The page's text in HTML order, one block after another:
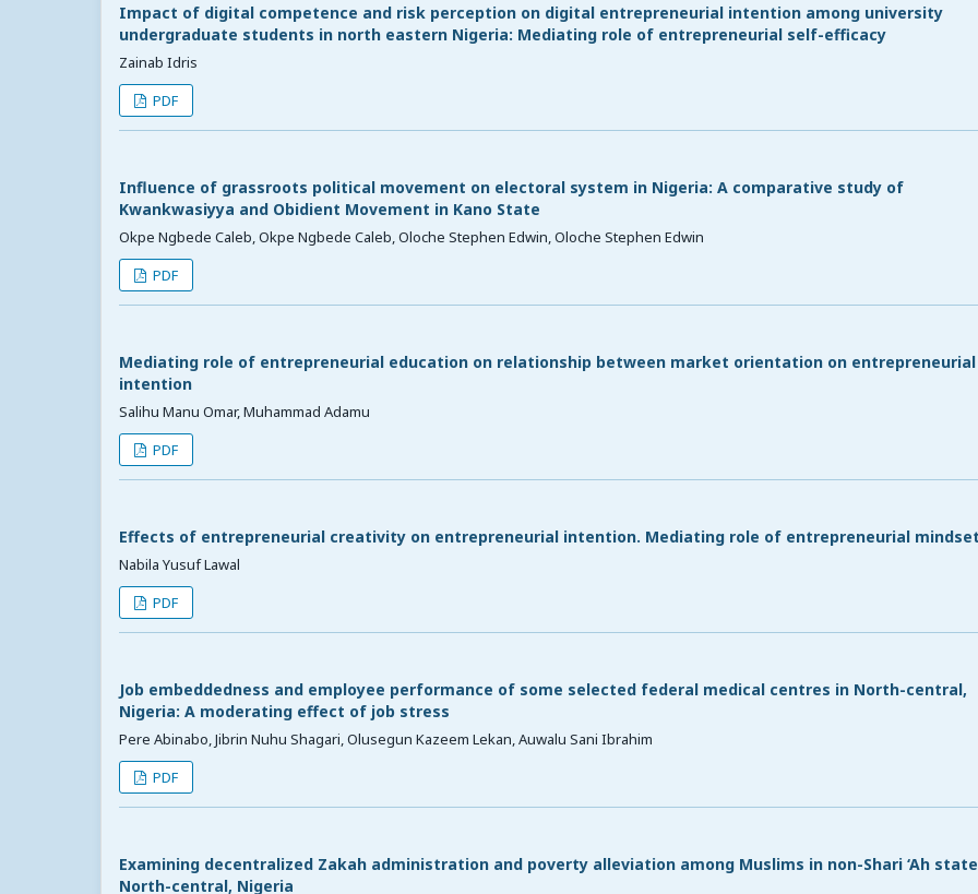
Impact of digital competence and risk perception on digital entrepreneurial intention among university
undergraduate students in north eastern Nigeria: Mediating role of entrepreneurial self-efficacy
Zainab Idris
PDF
Influence of grassroots political movement on electoral system in Nigeria: A comparative study of
Kwankwasiyya and Obidient Movement in Kano State
Okpe Ngbede Caleb, Okpe Ngbede Caleb, Oloche Stephen Edwin, Oloche Stephen Edwin
PDF
Mediating role of entrepreneurial education on relationship between market orientation on entrepreneurial
intention
Salihu Manu Omar, Muhammad Adamu
PDF
Effects of entrepreneurial creativity on entrepreneurial intention. Mediating role of entrepreneurial
Nabila Yusuf Lawal
PDF
Job embeddedness and employee performance of some selected federal medical centres in North-central,
Nigeria: A moderating effect of job stress
Pere Abinabo, Jibrin Nuhu Shagari, Olusegun Kazeem Lekan, Auwalu Sani Ibrahim
PDF
Examining decentralized Zakah administration and poverty alleviation among Muslims in non-Shari ‘Ah
North-central, Nigeria